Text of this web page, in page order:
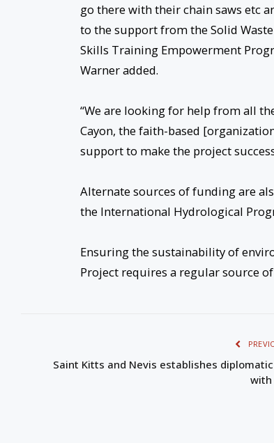
go there with their chain saws etc
to the support from the Solid
Skills Training Empowerment
Warner added.
“We are looking for help from all
Cayon, the faith-based
support to make the project
Alternate sources of funding are
the International Hydrological
Ensuring the sustainability of
Project requires a regular source
Saint Kitts and Nevis establishes
with